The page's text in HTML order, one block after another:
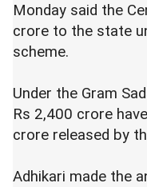
Monday said the
crore to the state
scheme.
Under the Gram
Rs 2,400 crore
crore released by
Adhikari made the